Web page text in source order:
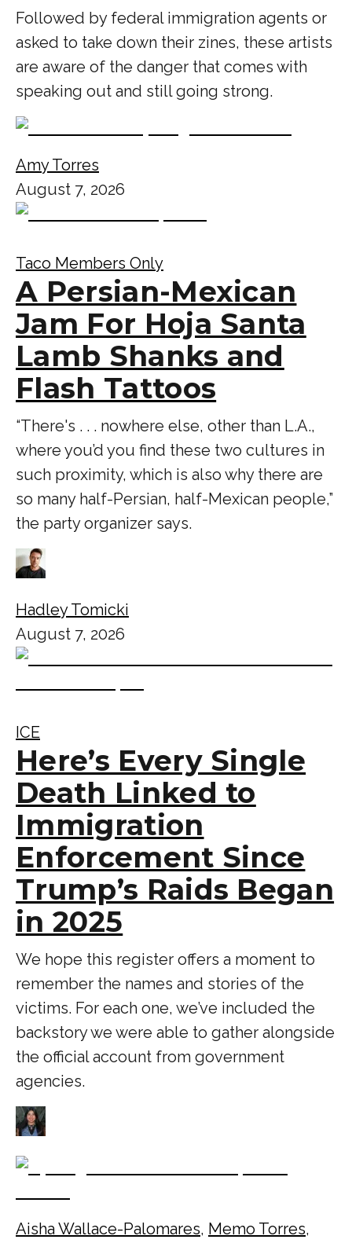
Followed by federal immigration agents or
asked to take down their zines, these artists
are aware of the danger that comes with
speaking out and still going strong.
Amy Torres
August 7, 2026
Taco Members Only
A Persian-Mexican
Jam For Hoja Santa
Lamb Shanks and
Flash Tattoos
“There's . . . nowhere else, other than L.A.,
where you’d you find these two cultures in
such proximity, which is also why there are
so many half-Persian, half-Mexican people,”
the party organizer says.
Hadley Tomicki
August 7, 2026
ICE
Here’s Every Single
Death Linked to
Immigration
Enforcement Since
Trump’s Raids Began
in 2025
We hope this register offers a moment to
remember the names and stories of the
victims. For each one, we’ve included the
backstory we were able to gather alongside
the official account from government
agencies.
Aisha Wallace-Palomares, Memo Torres,